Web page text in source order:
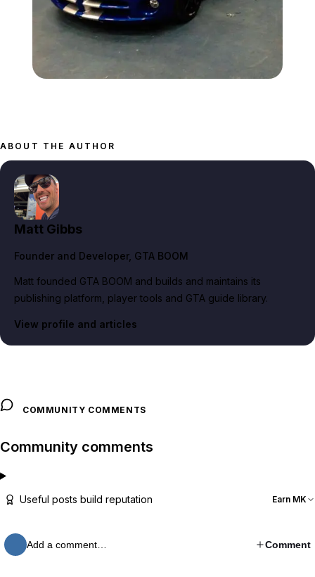
ABOUT THE AUTHOR
Matt Gibbs
Founder and Developer, GTA BOOM
Matt founded GTA BOOM and builds and maintains its
publishing platform, player tools and GTA guide library.
View profile and articles
COMMUNITY COMMENTS
Community comments
Useful posts build reputation Earn MK
Add a comment… Comment